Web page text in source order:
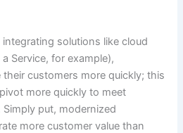
integrating solutions like cloud
Service, for example),
customers more quickly; this
more quickly to meet
Simply put, modernized
more customer value than